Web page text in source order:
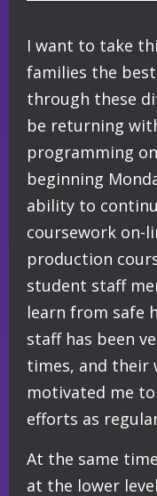
I want to take
families the
through these
be returning
programming
beginning
ability to
coursework on-
production
student staff
learn from safe
staff has been
times, and their
motivated me
efforts as
At the same
at the lower